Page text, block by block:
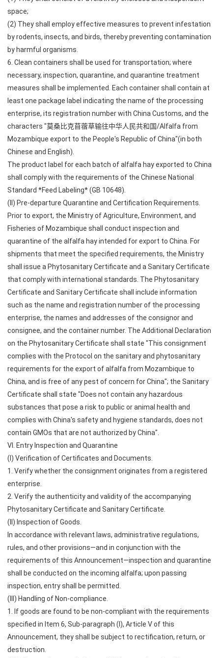
space;
(2) They shall employ effective measures to prevent infestation
by rodents, insects, and birds, thereby preventing contamination
by harmful organisms.
6. Clean containers shall be used for transportation; where
necessary, inspection, quarantine, and quarantine treatment
measures shall be implemented. Each container shall contain at
least one package label indicating the name of the processing
enterprise, its registration number with China Customs, and the
characters "莫桑比克苜蓿草输往中华人民共和国/Alfalfa from
Mozambique export to the People's Republic of China"(in both
Chinese and English).
The product label for each batch of alfalfa hay exported to China
shall comply with the requirements of the Chinese National
Standard *Feed Labeling* (GB 10648).
(II) Pre-departure Quarantine and Certification Requirements.
Prior to export, the Ministry of Agriculture, Environment, and
Fisheries of Mozambique shall conduct inspection and
quarantine of the alfalfa hay intended for export to China. For
shipments that meet the specified requirements, the Ministry
shall issue a Phytosanitary Certificate and a Sanitary Certificate
that comply with international standards. The Phytosanitary
Certificate and Sanitary Certificate shall include information
such as the name and registration number of the processing
enterprise, the names and addresses of the consignor and
consignee, and the container number. The Additional Declaration
on the Phytosanitary Certificate shall state "This consignment
complies with the Protocol on the sanitary and phytosanitary
requirements for the export of alfalfa from Mozambique to
China, and is free of any pest of concern for China"; the Sanitary
Certificate shall state "Does not contain any hazardous
substances that pose a risk to public or animal health and
complies with China's safety and hygiene standards, does not
contain GMOs that are not authorized by China".
VI. Entry Inspection and Quarantine
(I) Verification of Certificates and Documents.
1. Verify whether the consignment originates from a registered
enterprise.
2. Verify the authenticity and validity of the accompanying
Phytosanitary Certificate and Sanitary Certificate.
(II) Inspection of Goods.
In accordance with relevant laws, administrative regulations,
rules, and other provisions—and in conjunction with the
requirements of this Announcement—inspection and quarantine
shall be conducted on the incoming alfalfa; upon passing
inspection, entry shall be permitted.
(III) Handling of Non-compliance.
1. If goods are found to be non-compliant with the requirements
specified in Item 6, Sub-paragraph (I), Article V of this
Announcement, they shall be subject to rectification, return, or
destruction.